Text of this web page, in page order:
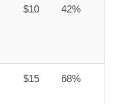
$10 42%
$15 68%